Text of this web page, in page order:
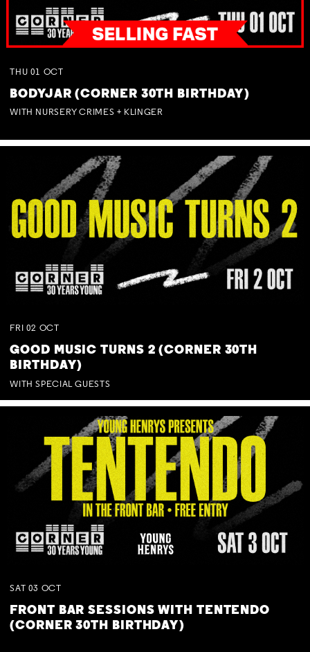
THU 01 OCT
BODYJAR (CORNER 30TH BIRTHDAY)
WITH NURSERY CRIMES + KLINGER
FRI 02 OCT
GOOD MUSIC TURNS 2 (CORNER 30TH
BIRTHDAY)
WITH SPECIAL GUESTS
SAT 03 OCT
FRONT BAR SESSIONS WITH TENTENDO
(CORNER 30TH BIRTHDAY)